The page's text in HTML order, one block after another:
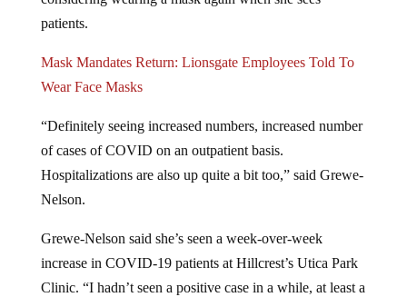
patients.
Wear Face Masks
of cases of COVID on an outpatient basis.
Hospitalizations are also up quite a bit too,” said Grewe-
Nelson.
increase in COVID-19 patients at Hillcrest’s Utica Park
Clinic. “I hadn’t seen a positive case in a while, at least a
month or two, and then all of the sudden I’m seeing a